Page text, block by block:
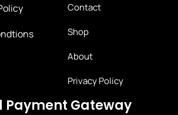
Contact
Shop
About
Privacy Policy
Payment Gateway